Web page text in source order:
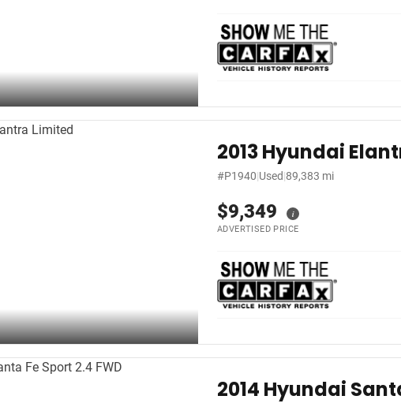
2013 Hyundai
#P1940|Used|89,383 mi
$9,349 i
ADVERTISED PRICE
2014 Hyundai